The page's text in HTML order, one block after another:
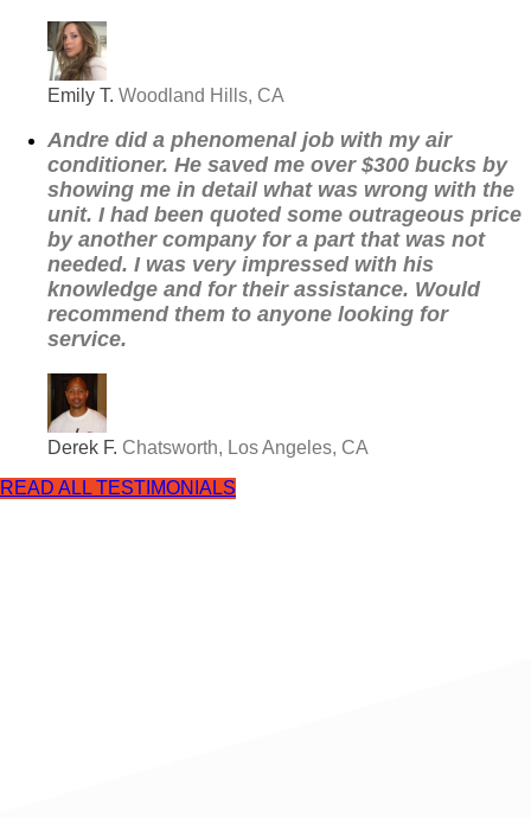
Emily T. Woodland Hills, CA
Andre did a phenomenal job with my air
conditioner. He saved me over $300 bucks by
showing me in detail what was wrong with the
unit. I had been quoted some outrageous price
by another company for a part that was not
needed. I was very impressed with his
knowledge and for their assistance. Would
recommend them to anyone looking for
service.
Derek F. Chatsworth, Los Angeles, CA
READ ALL TESTIMONIALS